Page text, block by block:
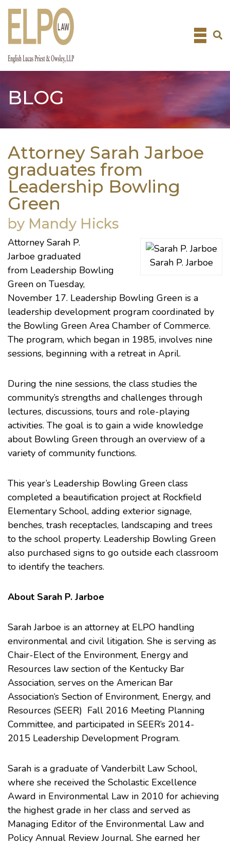
Skip
BLOG
Attorney Sarah Jarboe
graduates from
Leadership Bowling
Green
by Mandy Hicks
Sarah P. Jarboe
Attorney Sarah P.
Jarboe graduated
from Leadership Bowling
Green on Tuesday,
November 17. Leadership Bowling Green is a
leadership development program coordinated by
the Bowling Green Area Chamber of Commerce.
The program, which began in 1985, involves nine
sessions, beginning with a retreat in April.
During the nine sessions, the class studies the
community’s strengths and challenges through
lectures, discussions, tours and role-playing
activities. The goal is to gain a wide knowledge
about Bowling Green through an overview of a
variety of community functions.
This year’s Leadership Bowling Green class
completed a beautification project at Rockfield
Elementary School, adding exterior signage,
benches, trash receptacles, landscaping and trees
to the school property. Leadership Bowling Green
also purchased signs to go outside each classroom
to identify the teachers.
About Sarah P. Jarboe
Sarah Jarboe is an attorney at ELPO handling
environmental and civil litigation. She is serving as
Chair-Elect of the Environment, Energy and
Resources law section of the Kentucky Bar
Association, serves on the American Bar
Association‘s Section of Environment, Energy, and
Resources (SEER) Fall 2016 Meeting Planning
Committee, and participated in SEER’s 2014-
2015 Leadership Development Program.
Sarah is a graduate of Vanderbilt Law School,
where she received the Scholastic Excellence
Award in Environmental Law in 2010 for achieving
the highest grade in her class and served as
Managing Editor of the Environmental Law and
Policy Annual ReviewJournal. She earned her